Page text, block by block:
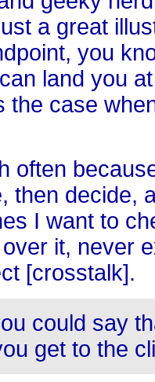
a great
you
land you
the case
often
then decide,
I want to
it, never
[crosstalk].
could say
get to the